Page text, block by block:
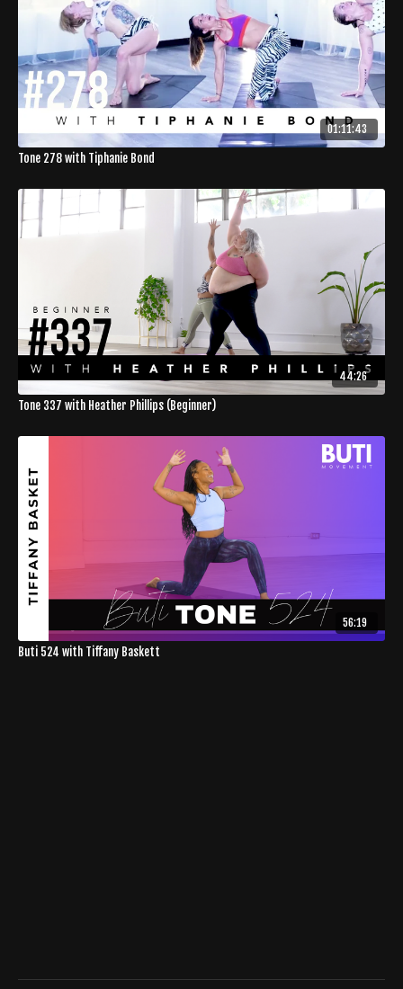
01:11:43
Tone 278 with Tiphanie Bond
44:26
Tone 337 with Heather Phillips (Beginner)
56:19
Buti 524 with Tiffany Baskett